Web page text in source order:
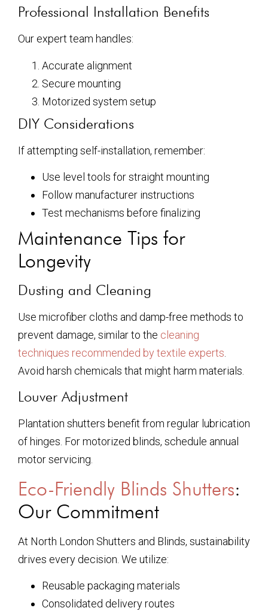
Professional Installation Benefits
Our expert team handles:
Accurate alignment
Secure mounting
Motorized system setup
DIY Considerations
If attempting self-installation, remember:
Use level tools for straight mounting
Follow manufacturer instructions
Test mechanisms before finalizing
Maintenance Tips for
Longevity
Dusting and Cleaning
Use microfiber cloths and damp-free methods to
prevent damage, similar to the cleaning
techniques recommended by textile experts
Avoid harsh chemicals that might harm materials.
Louver Adjustment
Plantation shutters benefit from regular lubrication
of hinges. For motorized blinds, schedule annual
motor servicing.
Eco-Friendly Blinds Shutters:
Our Commitment
At North London Shutters and Blinds, sustainability
drives every decision. We utilize:
Reusable packaging materials
Consolidated delivery routes